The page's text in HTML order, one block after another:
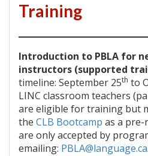
Training
Introduction to PBLA for
instructors (supported
timeline: September 25th to
LINC classroom teachers
are eligible for training but
the CLB Bootcamp as a pre-
are only accepted by
emailing: PBLA@language.ca.